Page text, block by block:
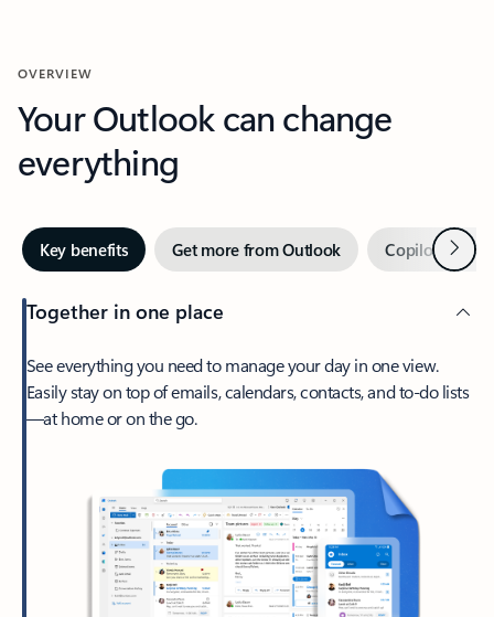
OVERVIEW
Your Outlook can change
everything
Key benefits Get more from Outlook Copilot inNext
Together in one place
See everything you need to manage your day in one view.
Easily stay on top of emails, calendars, contacts, and to-do lists
—at home or on the go.